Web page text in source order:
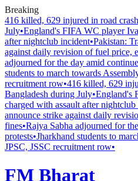
Breaking
416 killed, 629 injured in road
July•England's FIFA WC player
after nightclub incident•Pakistan:
against daily revision of fuel price,
adjourned for the day amid
students to march towards
recruitment row•416 killed, 629
Bangladesh during July•England's
charged with assault after
announce strike against daily
fines•Rajya Sabha adjourned for
protests•Jharkhand students to
JPSC, JSSC recruitment row•
FM Bharat